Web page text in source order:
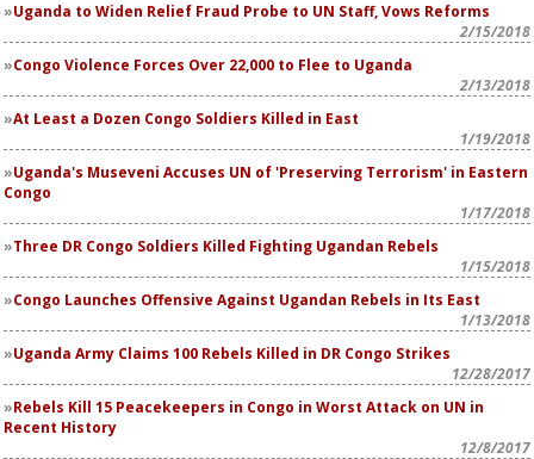
Uganda to Widen Relief Fraud Probe to UN Staff, Vows Reforms
2/15/2018
Congo Violence Forces Over 22,000 to Flee to Uganda
2/13/2018
At Least a Dozen Congo Soldiers Killed in East
1/19/2018
Uganda's Museveni Accuses UN of 'Preserving Terrorism' in Eastern
Congo
1/17/2018
Three DR Congo Soldiers Killed Fighting Ugandan Rebels
1/15/2018
Congo Launches Offensive Against Ugandan Rebels in Its East
1/13/2018
Uganda Army Claims 100 Rebels Killed in DR Congo Strikes
12/28/2017
Rebels Kill 15 Peacekeepers in Congo in Worst Attack on UN in
Recent History
12/8/2017